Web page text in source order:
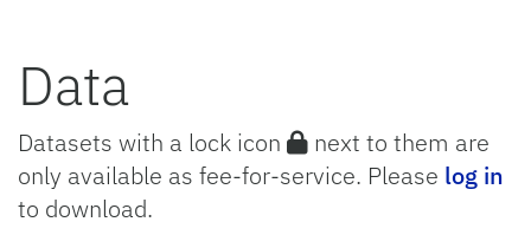
Data
Datasets with a lock icon
next to them are
only available as fee-for-service. Please log in
to download.